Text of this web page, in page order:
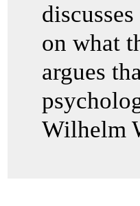
on what
argues
Wilhelm